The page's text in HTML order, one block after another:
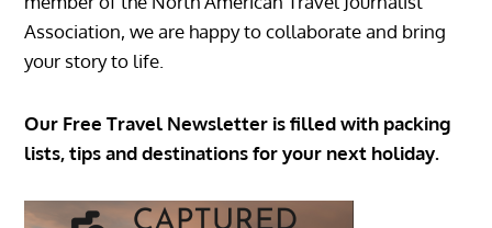
Association, we are happy to collaborate and bring
your story to life.
Our Free Travel Newsletter is filled with packing
lists, tips and destinations for your next holiday.